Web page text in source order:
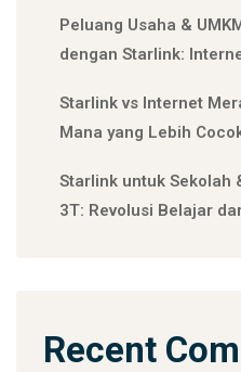
Peluang Usaha &
dengan Starlink:
Starlink vs Internet
Mana yang Lebih
Starlink untuk Sekolah
3T: Revolusi Belajar
Recent